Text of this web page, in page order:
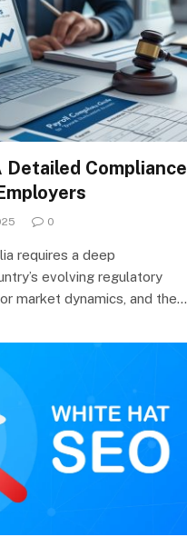
Detailed Compliance
0
requires a deep
evolving regulatory
market dynamics, and the…